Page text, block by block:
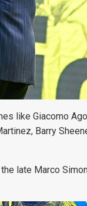
like Giacomo
Barry
late Marco